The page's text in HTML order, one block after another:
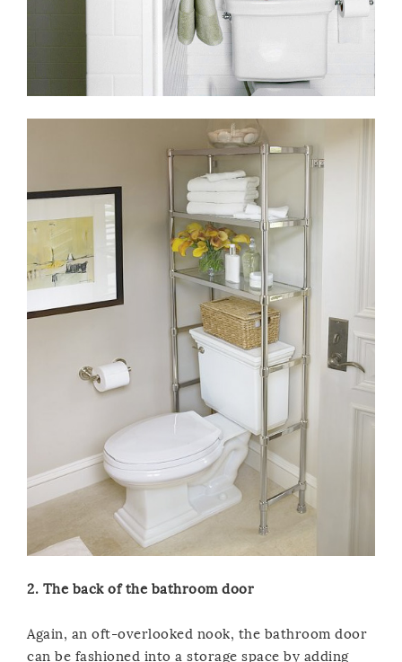
2. The back of the bathroom door
Again, an oft-overlooked nook, the bathroom door
can be fashioned into a storage space by adding